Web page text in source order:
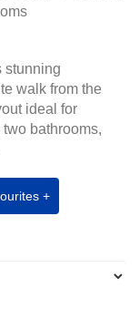
stunning
walk from the
ideal for
bathrooms,
+